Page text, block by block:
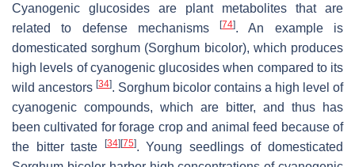
Cyanogenic glucosides are plant metabolites that are
related to defense mechanisms[74]. An example is
domesticated sorghum (Sorghum bicolor), which produces
high levels of cyanogenic glucosides when compared to its
wild ancestors [34]. Sorghum bicolor contains a high level of
cyanogenic compounds, which are bitter, and thus has
been cultivated for forage crop and animal feed because of
the bitter taste
[34] [75]. Young seedlings of domesticated